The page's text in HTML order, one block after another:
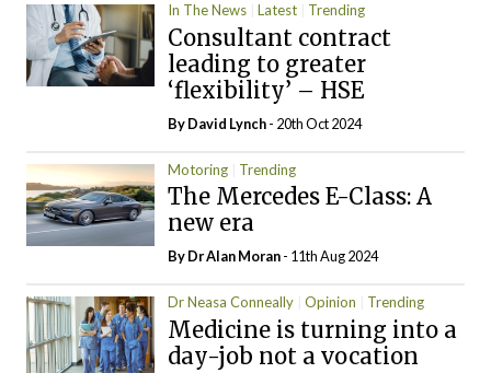
In The News Latest Trending
Consultant contract
leading to greater
‘flexibility’ – HSE
ByDavid Lynch- 20th Oct 2024
Motoring Trending
The Mercedes E-Class: A
new era
By Dr Alan Moran- 11th Aug 2024
Dr Neasa Conneally Opinion Trending
Medicine is turning into a
day-job not a vocation